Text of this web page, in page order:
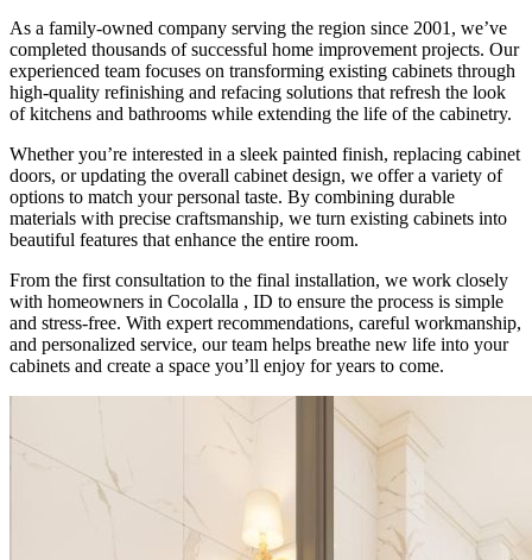
As a family-owned company serving the region since 2001, we’ve
completed thousands of successful home improvement projects. Our
experienced team focuses on transforming existing cabinets through
high-quality refinishing and refacing solutions that refresh the look
of kitchens and bathrooms while extending the life of the cabinetry.
Whether you’re interested in a sleek painted finish, replacing cabinet
doors, or updating the overall cabinet design, we offer a variety of
options to match your personal taste. By combining durable
materials with precise craftsmanship, we turn existing cabinets into
beautiful features that enhance the entire room.
From the first consultation to the final installation, we work closely
with homeowners in Cocolalla , ID to ensure the process is simple
and stress-free. With expert recommendations, careful workmanship,
and personalized service, our team helps breathe new life into your
cabinets and create a space you’ll enjoy for years to come.